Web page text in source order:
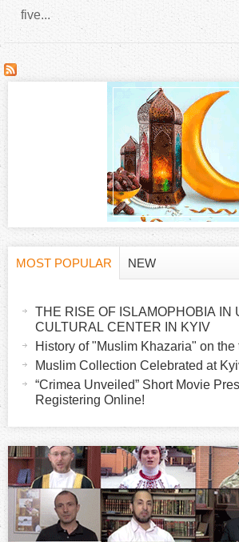
h
five...
o
n
MOST POPULAR
a
b
)
NEW
THE RISE OF ISLAMOPHOBIA
CULTURAL CENTER IN KYIV
History of "Muslim Khazaria" on
Muslim Collection Celebrated at
“Crimea Unveiled” Short Movie
Registering Online!